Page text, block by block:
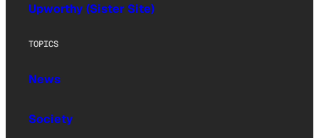
Upworthy (Sister Site)
TOPICS
News
Society